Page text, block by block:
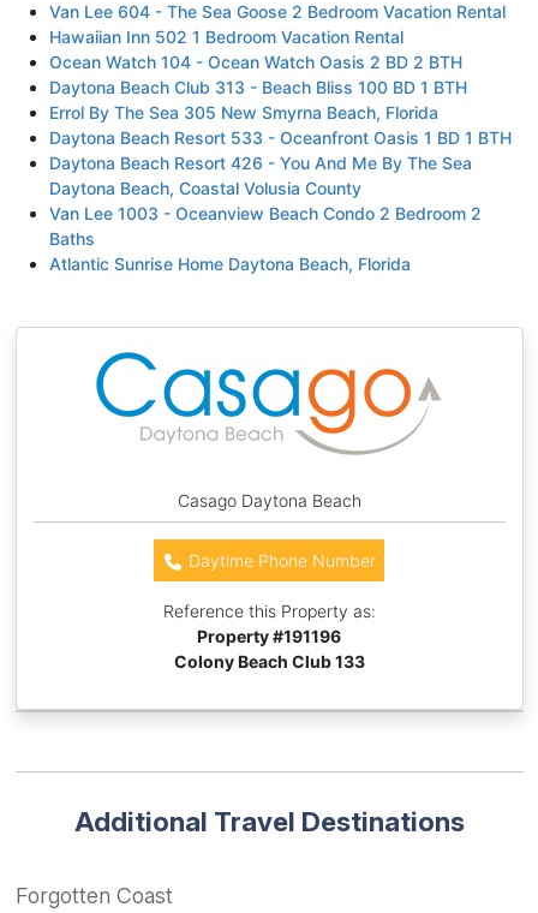
Van Lee 604 - The Sea Goose 2 Bedroom Vacation Rental
Hawaiian Inn 502 1 Bedroom Vacation Rental
Ocean Watch 104 - Ocean Watch Oasis 2 BD 2 BTH
Daytona Beach Club 313 - Beach Bliss 100 BD 1 BTH
Errol By The Sea 305 New Smyrna Beach, Florida
Daytona Beach Resort 533 - Oceanfront Oasis 1 BD 1 BTH
Daytona Beach Resort 426 - You And Me By The Sea
Daytona Beach, Coastal Volusia County
Van Lee 1003 - Oceanview Beach Condo 2 Bedroom 2
Baths
Atlantic Sunrise Home Daytona Beach, Florida
Casago Daytona Beach
Daytime Phone Number
Reference this Property as:
Property #191196
Colony Beach Club 133
Additional Travel Destinations
Forgotten Coast